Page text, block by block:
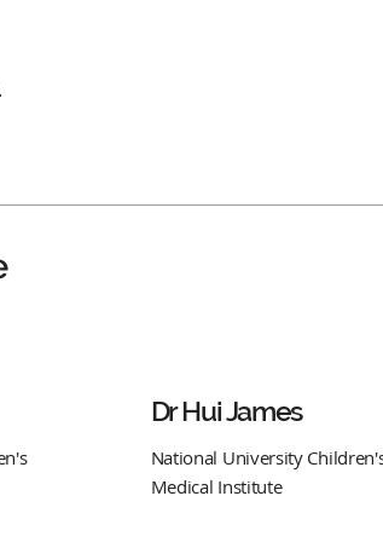
Dr Hui James
National University
Medical Institute